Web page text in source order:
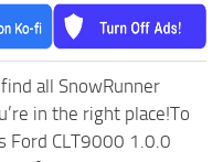
all SnowRunner
in the right place!To
Ford CLT9000 1.0.0